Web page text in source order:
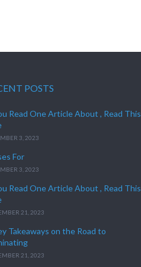
POSTS
Read One Article About , Read This
3, 2023
For
3, 2023
Read One Article About , Read This
21, 2023
Takeaways on the Road to
21, 2023